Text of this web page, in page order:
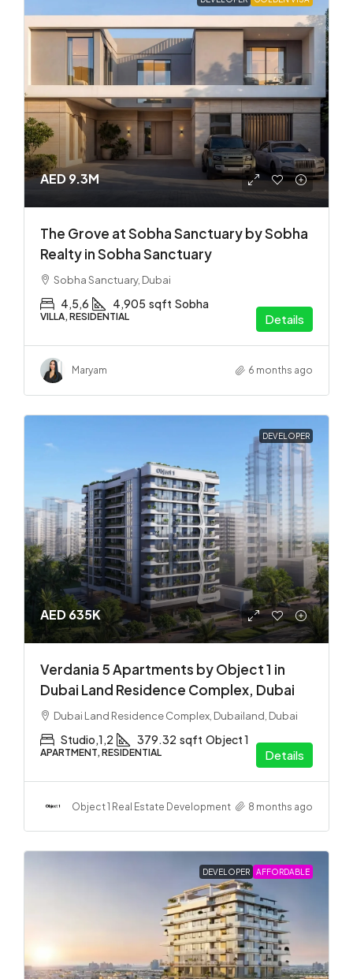
AED 9.3M
The Grove at Sobha Sanctuary by Sobha
Realty in Sobha Sanctuary
Sobha Sanctuary, Dubai
4,5,6 4,905 sqft Sobha
VILLA, RESIDENTIAL Details
Maryam 6 months ago
DEVELOPER
AED 635K
Verdania 5 Apartments by Object 1 in
Dubai Land Residence Complex, Dubai
Dubai Land Residence Complex, Dubailand, Dubai
Studio,1,2 379.32 sqft Object 1
APARTMENT, RESIDENTIAL Details
Object 1 Real Estate Development 8 months ago
DEVELOPER AFFORDABLE